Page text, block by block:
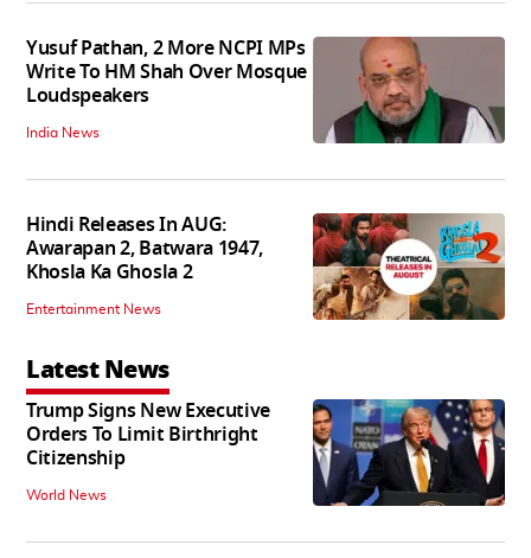
Yusuf Pathan, 2 More NCPI MPs
Write To HM Shah Over Mosque
Loudspeakers
India News
Hindi Releases In AUG:
Awarapan 2, Batwara 1947,
Khosla Ka Ghosla 2
Entertainment News
Latest News
Trump Signs New Executive
Orders To Limit Birthright
Citizenship
World News